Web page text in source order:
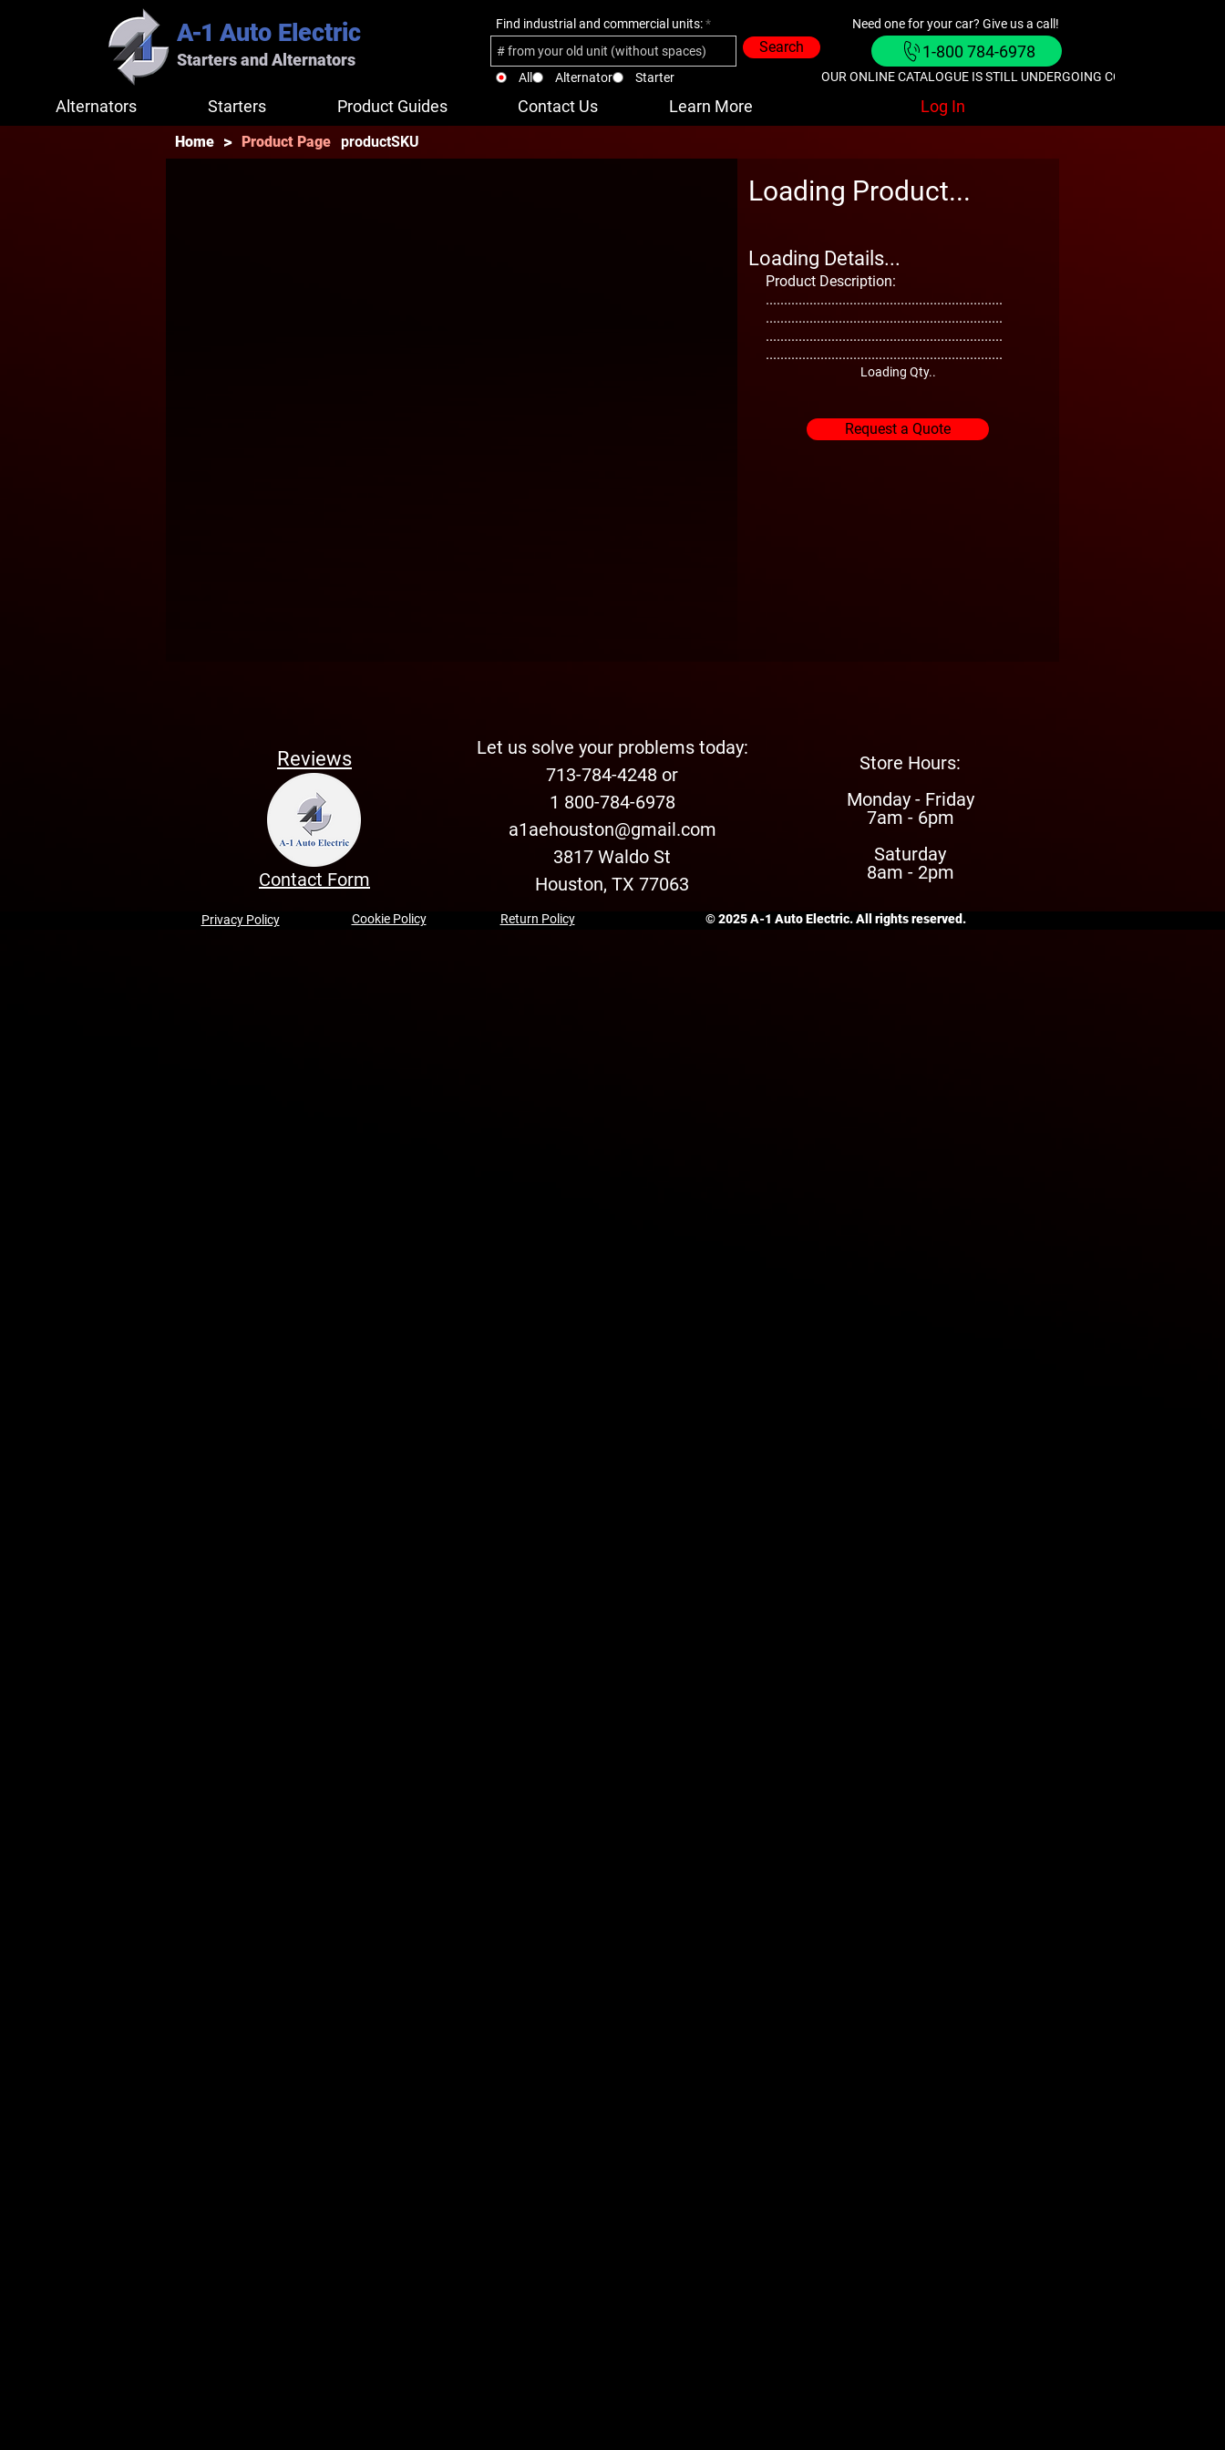
A-1 Auto Electric
Starters and Alternators
Find industrial and commercial units:
Search
All Alternator Starter
Need one for your car? Give us a call!
1-800 784-6978
OUR ONLINE CATALOGUE IS STILL UNDERGOING CONSTRUCTION.
Alternators Starters Product Guides Contact Us Learn More Log In
Home > Product Page productSKU
Loading Product...
Loading Details...
Product Description:
.................................................................
.................................................................
.................................................................
.................................................................
Loading Qty..
Request a Quote
Reviews
Contact Form
Let us solve your problems today:
713-784-4248 or
1 800-784-6978
a1aehouston@gmail.com
3817 Waldo St
Houston, TX 77063
Store Hours:
Monday - Friday
7am - 6pm
Saturday
8am - 2pm
Privacy Policy © 2025 A-1 Auto Electric. All rights reserved.
Cookie Policy Return Policy